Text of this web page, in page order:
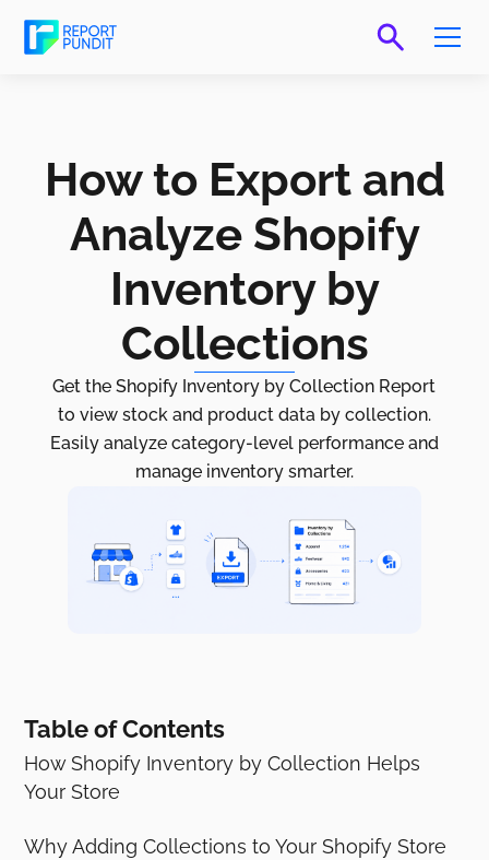
How to Export and
Analyze Shopify
Inventory by
Collections
Get the Shopify Inventory by Collection Report
to view stock and product data by collection.
Easily analyze category-level performance and
manage inventory smarter.
Table of Contents
How Shopify Inventory by Collection Helps
Your Store
Why Adding Collections to Your Shopify Store